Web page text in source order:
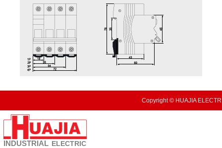
Copyright © HUAJIA
INDUSTRIAL ELECTRIC